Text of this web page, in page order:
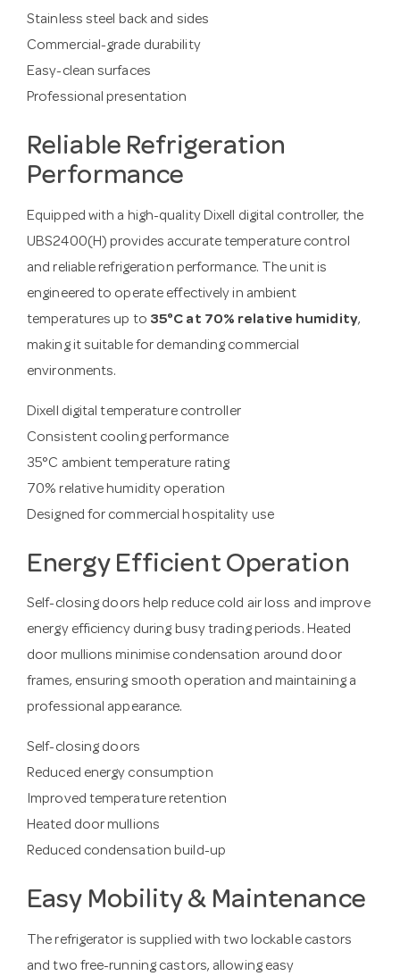
Stainless steel back and sides
Commercial-grade durability
Easy-clean surfaces
Professional presentation
Reliable Refrigeration
Performance
Equipped with a high-quality Dixell digital controller, the
UBS2400(H) provides accurate temperature control
and reliable refrigeration performance. The unit is
engineered to operate effectively in ambient
temperatures up to 35°C at 70% relative humidity,
making it suitable for demanding commercial
environments.
Dixell digital temperature controller
Consistent cooling performance
35°C ambient temperature rating
70% relative humidity operation
Designed for commercial hospitality use
Energy Efficient Operation
Self-closing doors help reduce cold air loss and improve
energy efficiency during busy trading periods. Heated
door mullions minimise condensation around door
frames, ensuring smooth operation and maintaining a
professional appearance.
Self-closing doors
Reduced energy consumption
Improved temperature retention
Heated door mullions
Reduced condensation build-up
Easy Mobility & Maintenance
The refrigerator is supplied with two lockable castors
and two free-running castors, allowing easy